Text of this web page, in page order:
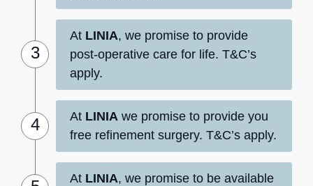
At LINIA, we promise to provide
post-operative care for life. T&C’s
apply.
At LINIA we promise to provide you
free refinement surgery. T&C’s apply.
At LINIA, we promise to be available